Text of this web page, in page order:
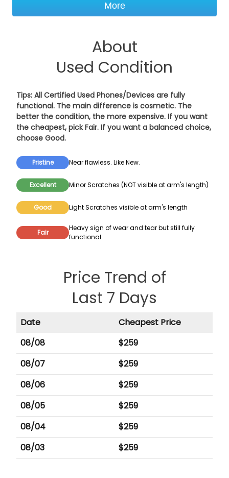
More
About
Used Condition
Tips: All Certified Used Phones/Devices are fully
functional. The main difference is cosmetic. The
better the condition, the more expensive. If you want
the cheapest, pick Fair. If you want a balanced choice,
choose Good.
Pristine Near flawless. Like New.
Excellent Minor Scratches (NOT visible at arm's length)
Good Light Scratches visible at arm's length
Fair
Heavy sign of wear and tear but still fully
functional
Price Trend of
Last 7 Days
Date
Cheapest Price
08/08
$259
08/07
$259
08/06
$259
08/05
$259
08/04
$259
08/03
$259